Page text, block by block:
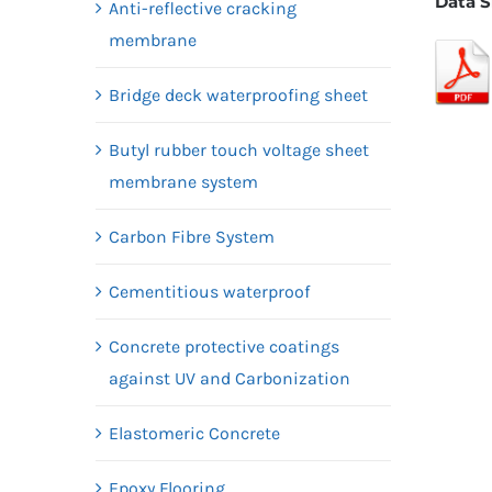
Anti-reflective cracking
membrane
Bridge deck waterproofing sheet
Butyl rubber touch voltage sheet
membrane system
Carbon Fibre System
Cementitious waterproof
Concrete protective coatings
against UV and Carbonization
Elastomeric Concrete